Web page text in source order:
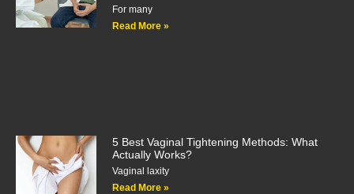
For many
Read More »
5 Best Vaginal Tightening Methods: What
Actually Works?
Vaginal laxity
Read More »